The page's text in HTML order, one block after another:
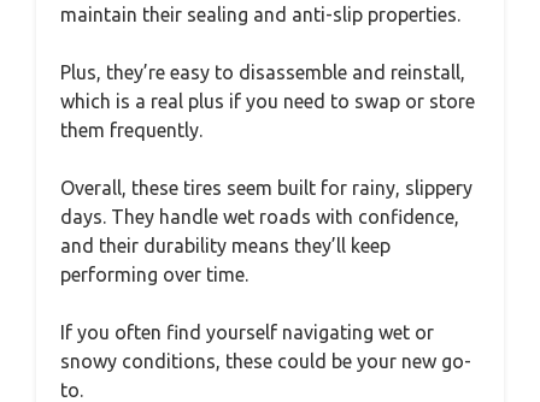
maintain their sealing and anti-slip properties.
Plus, they’re easy to disassemble and reinstall,
which is a real plus if you need to swap or store
them frequently.
Overall, these tires seem built for rainy, slippery
days. They handle wet roads with confidence,
and their durability means they’ll keep
performing over time.
If you often find yourself navigating wet or
snowy conditions, these could be your new go-
to.